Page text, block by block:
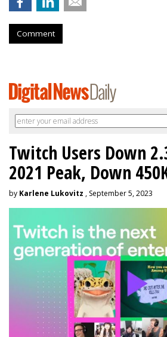
Comment
Twitch Users Down
2021 Peak, Down
by Karlene Lukovitz , September 5, 2023